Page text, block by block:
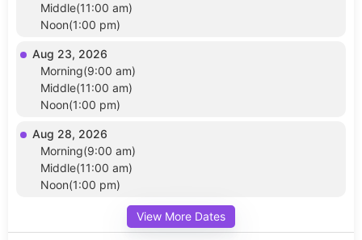
Middle(11:00 am)
Noon(1:00 pm)
Aug 23, 2026
Morning(9:00 am)
Middle(11:00 am)
Noon(1:00 pm)
Aug 28, 2026
Morning(9:00 am)
Middle(11:00 am)
Noon(1:00 pm)
View More Dates